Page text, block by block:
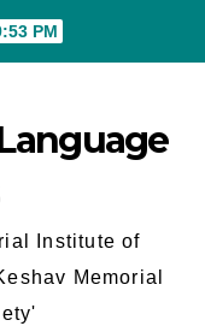
PM
Institute of
Memorial